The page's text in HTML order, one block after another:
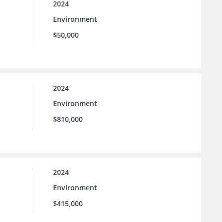
2024
Environment
$50,000
2024
Environment
$810,000
2024
Environment
$415,000